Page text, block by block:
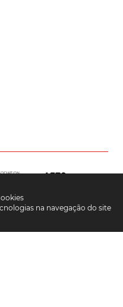
na navegação do site